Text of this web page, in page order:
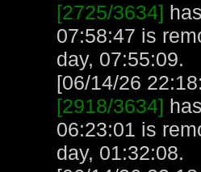
[2725/3634]
07:58:47 is
day, 07:55:09.
[06/14/26
[2918/3634]
06:23:01 is
day, 01:32:08.